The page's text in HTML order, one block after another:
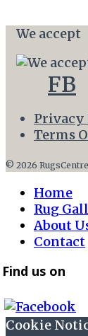
We accept
FB
Privacy
Terms
© 2026
Home
Rug
About
Contact
Find us on
Cookie